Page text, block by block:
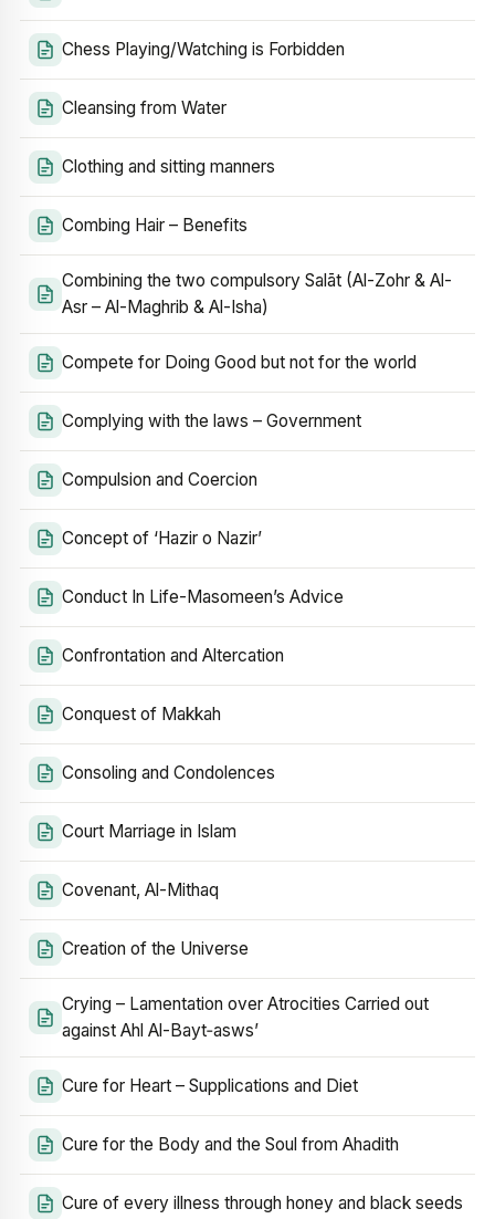
Chess Playing/Watching is Forbidden
Cleansing from Water
Clothing and sitting manners
Combing Hair – Benefits
Combining the two compulsory Salāt (Al-Zohr & Al-
Asr – Al-Maghrib & Al-Isha)
Compete for Doing Good but not for the world
Complying with the laws – Government
Compulsion and Coercion
Concept of ‘Hazir o Nazir’
Conduct In Life-Masomeen’s Advice
Confrontation and Altercation
Conquest of Makkah
Consoling and Condolences
Court Marriage in Islam
Covenant, Al-Mithaq
Creation of the Universe
Crying – Lamentation over Atrocities Carried out
against Ahl Al-Bayt‑asws’
Cure for Heart – Supplications and Diet
Cure for the Body and the Soul from Ahadith
Cure of every illness through honey and black seeds